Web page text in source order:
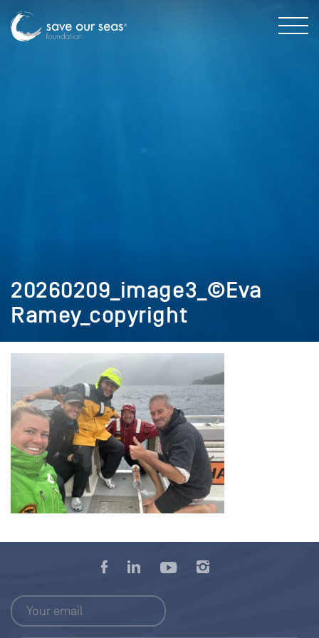
20260209_image3_©Eva
Ramey_copyright